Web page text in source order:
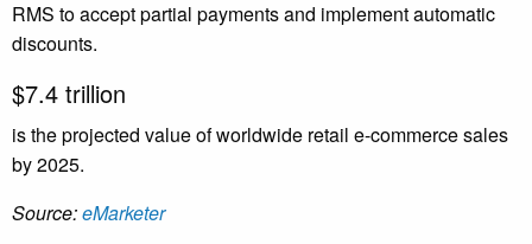
RMS to accept partial payments and implement automatic
discounts.
$7.4 trillion
is the projected value of worldwide retail e-commerce sales
by 2025.
Source:eMarketer